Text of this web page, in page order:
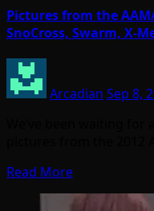
Pictures from the
SnoCross, Swarm, X-
Arcadian Sep 8,
Read More